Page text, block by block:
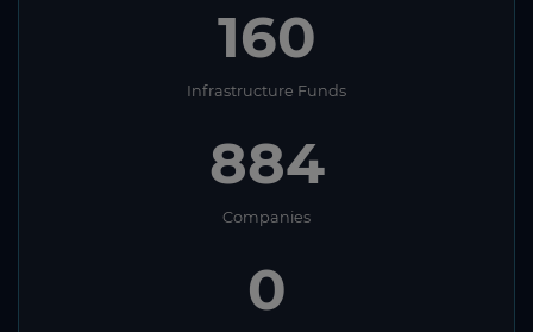
160
Infrastructure Funds
884
Companies
0